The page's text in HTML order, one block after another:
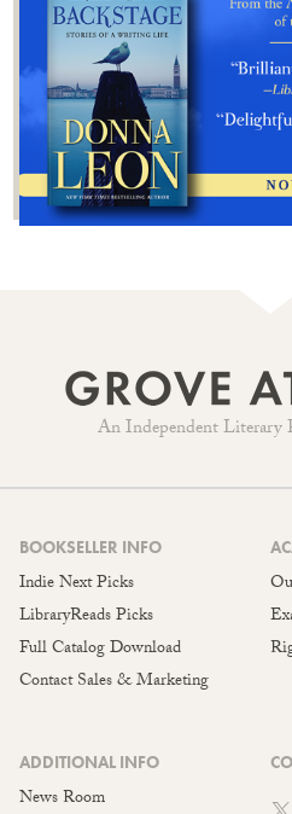
An Independent Literary
BOOKSELLER INFO
Indie Next Picks
LibraryReads Picks
Full Catalog Download
Contact Sales & Marketing
ADDITIONAL INFO
News Room